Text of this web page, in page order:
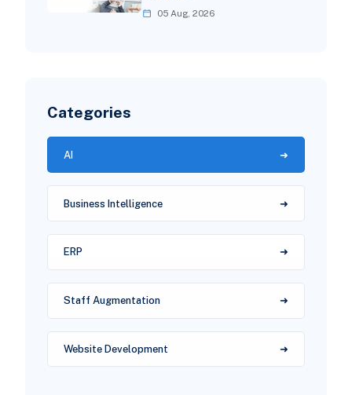
05 Aug, 2026
Categories
AI
Business Intelligence
ERP
Staff Augmentation
Website Development